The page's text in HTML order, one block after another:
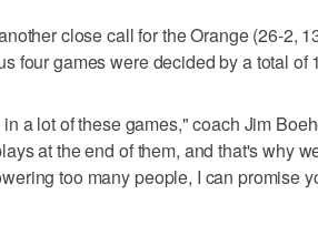
close call for the Orange (26-2,
four games were decided by a total of
a lot of these games," coach Jim
at the end of them, and that's why
too many people, I can promise